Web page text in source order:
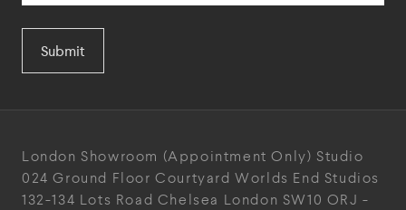
Submit
London Showroom (Appointment Only) Studio
024 Ground Floor Courtyard Worlds End Studios
132-134 Lots Road Chelsea London SW10 ORJ -